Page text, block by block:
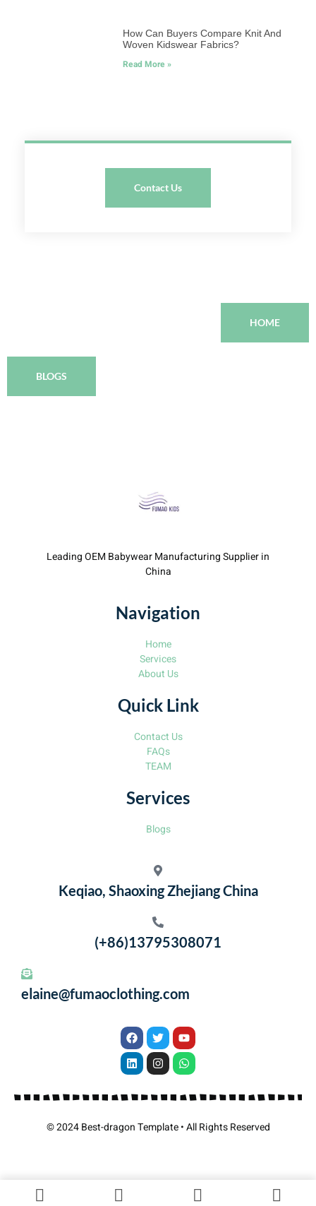
How Can Buyers Compare Knit And
Woven Kidswear Fabrics?
Read More »
Contact Us
HOME
BLOGS
Leading OEM Babywear Manufacturing Supplier in
China
Navigation
Home
Services
About Us
Quick Link
Contact Us
FAQs
TEAM
Services
Blogs
Keqiao, Shaoxing Zhejiang China
(+86)13795308071
elaine@fumaoclothing.com
© 2024 Best-dragon Template • All Rights Reserved